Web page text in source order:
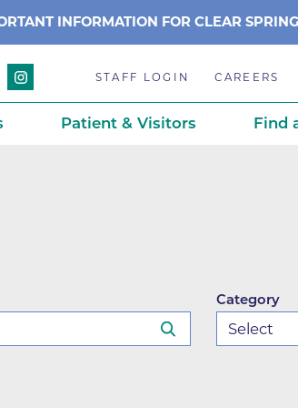
INFORMATION FOR CLEAR
STAFF LOGIN CAREERS
Patient & Visitors Find
BCH
Beacon
Category